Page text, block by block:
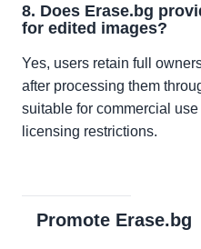
8. Does Erase.bg
for edited images?
Yes, users retain full
after processing them
suitable for commercial
licensing restrictions.
Promote Erase.bg